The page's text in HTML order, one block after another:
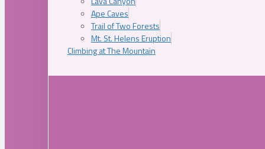
Ape Caves
Trail of Two Forests
Mt. St. Helens Eruption
Climbing at The Mountain